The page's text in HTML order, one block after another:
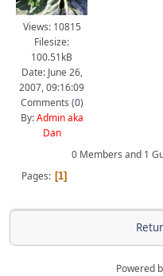
Views: 10815
Filesize:
100.51kB
Date: June 26,
2007, 09:16:09
Comments (0)
By:Admin aka
Dan
0 Members and 1
Pages
1
Powered